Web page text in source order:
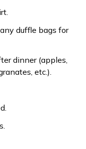
duffle bags for
dinner (apples,
etc.).